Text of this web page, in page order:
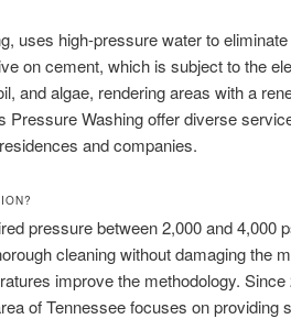
uses high-pressure water to
on cement, which is subject to the
and algae, rendering areas with a
Pressure Washing offer diverse
and companies.
pressure between 2,000 and 4,000
cleaning without damaging the
improve the methodology. Since
of Tennessee focuses on providing